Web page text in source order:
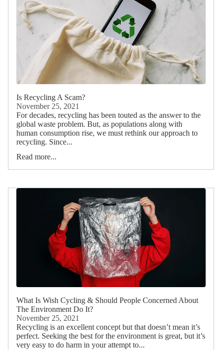
Is Recycling A Scam?
November 25, 2021
For decades, recycling has been touted as the answer to the
global waste problem. But, as populations along with
human consumption rise, we must rethink our approach to
recycling. Since...
Read more...
What Is Wish Cycling & Should People Concerned About
The Environment Do It?
November 25, 2021
Recycling is an excellent concept but that doesn’t mean it’s
perfect. Seeking the best for the environment is great, but it’s
very easy to do harm in your attempt to...